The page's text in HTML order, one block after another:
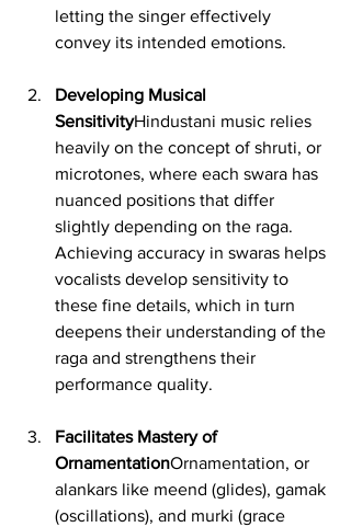
letting the singer effectively
convey its intended emotions.
Developing Musical
SensitivityHindustani music relies
heavily on the concept of shruti, or
microtones, where each swara has
nuanced positions that differ
slightly depending on the raga.
Achieving accuracy in swaras helps
vocalists develop sensitivity to
these fine details, which in turn
deepens their understanding of the
raga and strengthens their
performance quality.
Facilitates Mastery of
OrnamentationOrnamentation, or
alankars like meend (glides), gamak
(oscillations), and murki (grace